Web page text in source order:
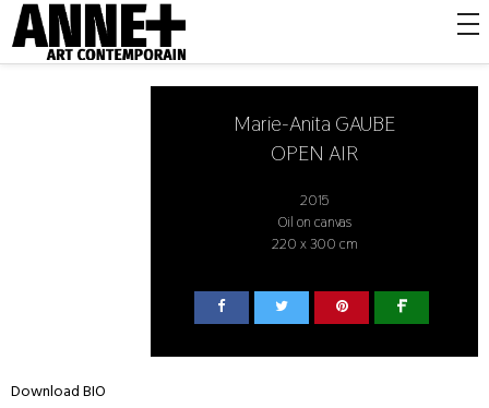
Marie-Anita GAUBE
OPEN AIR
2015
Oil on canvas
220 x 300 cm
Download BIO